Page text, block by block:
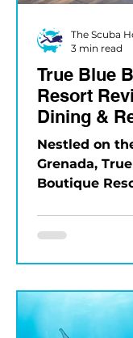
True Blue
Resort
Dining &
Grenada
Nestled on
Grenada,
Boutique Resort is a
The Scuba
3 min read